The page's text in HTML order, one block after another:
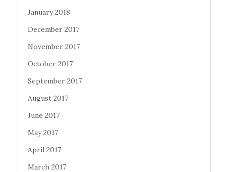
January 2018
December 2017
November 2017
October 2017
September 2017
August 2017
June 2017
May 2017
April 2017
March 2017